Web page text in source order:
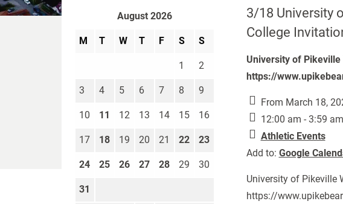
3/18 University
College
University of Pikeville
https://
From March 18,
12:00 am - 3:59 am
Athletic Events
Add to: Google
University of Pikeville
https://
August 2026
M T W T F S S
1 2
3 4 5 6 7 8 9
10 11 12 13 14 15 16
17 18 19 20 21 22 23
24 25 26 27 28 29 30
31